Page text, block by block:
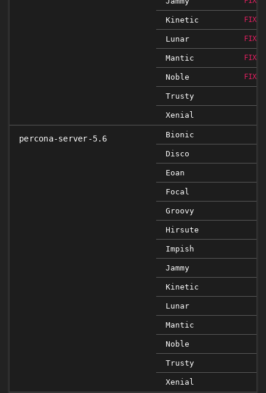
Kinetic
Lunar
Mantic
Noble
Trusty
Xenial
percona-server-5.6 Bionic
Disco
Eoan
Focal
Groovy
Hirsute
Impish
Jammy
Kinetic
Lunar
Mantic
Noble
Trusty
Xenial